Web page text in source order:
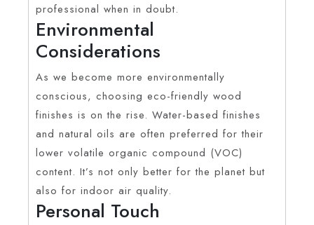
professional when in doubt.
Environmental
Considerations
As we become more environmentally
conscious, choosing eco-friendly wood
finishes is on the rise. Water-based finishes
and natural oils are often preferred for their
lower volatile organic compound (VOC)
content. It’s not only better for the planet but
also for indoor air quality.
Personal Touch